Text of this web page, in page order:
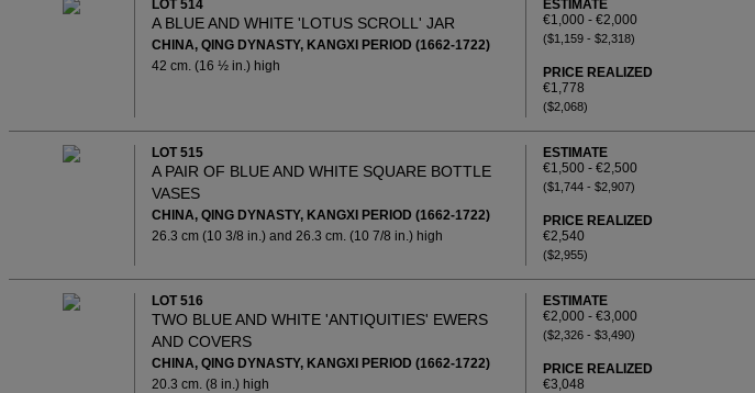
LOT 514
A BLUE AND WHITE 'LOTUS SCROLL' JAR
CHINA, QING DYNASTY, KANGXI PERIOD (1662-1722)
42 cm. (16 ½ in.) high
ESTIMATE
€1,000 - €2,000
($1,159 - $2,318)
PRICE REALIZED
€1,778
($2,068)
LOT 515
A PAIR OF BLUE AND WHITE SQUARE BOTTLE
VASES
CHINA, QING DYNASTY, KANGXI PERIOD (1662-1722)
26.3 cm (10 3/8 in.) and 26.3 cm. (10 7/8 in.) high
ESTIMATE
€1,500 - €2,500
($1,744 - $2,907)
PRICE REALIZED
€2,540
($2,955)
LOT 516
TWO BLUE AND WHITE 'ANTIQUITIES' EWERS
AND COVERS
CHINA, QING DYNASTY, KANGXI PERIOD (1662-1722)
20.3 cm. (8 in.) high
ESTIMATE
€2,000 - €3,000
($2,326 - $3,490)
PRICE REALIZED
€3,048